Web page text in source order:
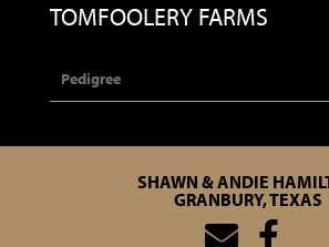
TOMFOOLERY FARMS
Pedigree
SHAWN & ANDIE
GRANBURY, TEXAS